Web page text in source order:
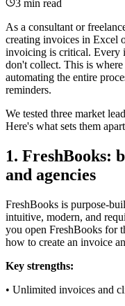
3 min read
As a consultant or
creating invoices in Excel
invoicing is critical. Every
don't collect. This is
automating the entire
reminders.
We tested three market
Here's what sets them
1. FreshBooks:
and agencies
FreshBooks is purpose-
intuitive, modern, and
you open FreshBooks for
how to create an invoice
Key strengths:
• Unlimited invoices and